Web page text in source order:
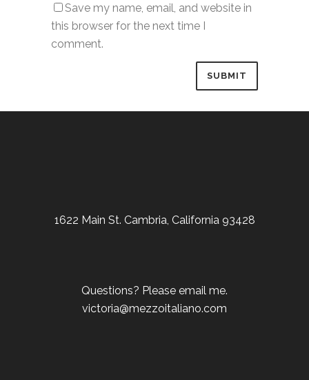
Save my name, email, and website in
this browser for the next time I
comment.
1622 Main St. Cambria, California 93428
Questions? Please email me.
victoria@mezzoitaliano.com